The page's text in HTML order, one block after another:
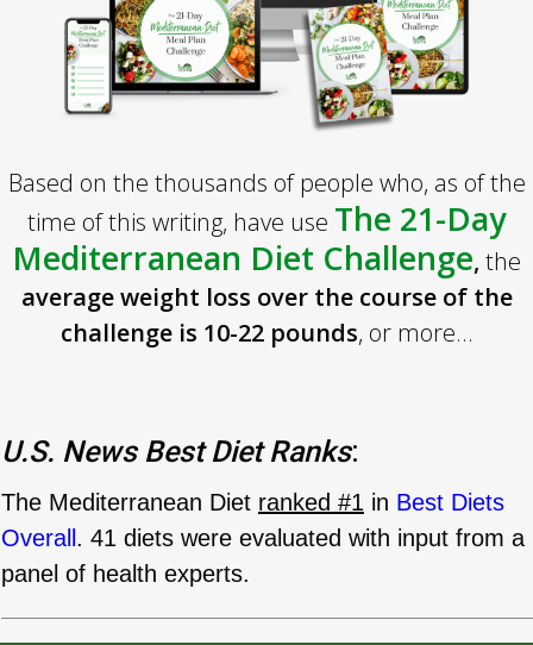
Based on the thousands of people who, as of the
time of this writing, have use The 21-Day
Mediterranean Diet Challenge, the
average weight loss over the course of the
challenge is 10-22 pounds, or more...
U.S. News Best Diet Ranks:
The Mediterranean Diet ranked #1 in Best Diets
Overall . 41 diets were evaluated with input from a
panel of health experts.